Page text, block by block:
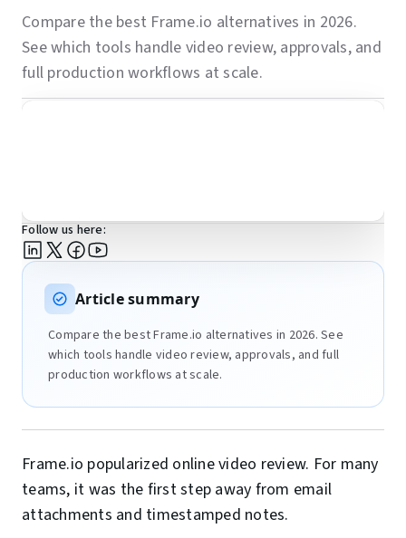
Compare the best Frame.io alternatives in 2026.
See which tools handle video review, approvals, and
full production workflows at scale.
Follow us here:
Article summary
Compare the best Frame.io alternatives in 2026. See
which tools handle video review, approvals, and full
production workflows at scale.
Frame.io popularized online video review. For many
teams, it was the first step away from email
attachments and timestamped notes.